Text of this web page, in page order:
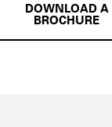
DOWNLOAD A
BROCHURE